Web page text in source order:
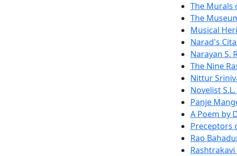
The Murals
The
Musical
Narad's
Narayan S.
The Nine
Nittur
Novelist
Panje
A Poem by
Preceptors
Rao